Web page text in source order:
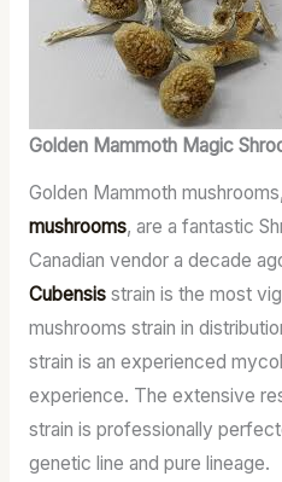
Golden Mammoth Magic
Golden Mammoth
mushrooms, are a fantastic
Canadian vendor a decade
Cubensisstrain is the most
mushrooms strain in
strain is an experienced
experience. The extensive
strain is professionally
genetic line and pure lineage.